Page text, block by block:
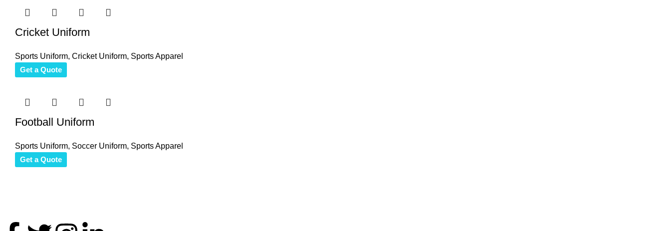
Cricket Uniform
Sports Uniform, Cricket Uniform, Sports Apparel
Get a Quote
Football Uniform
Sports Uniform, Soccer Uniform, Sports Apparel
Get a Quote